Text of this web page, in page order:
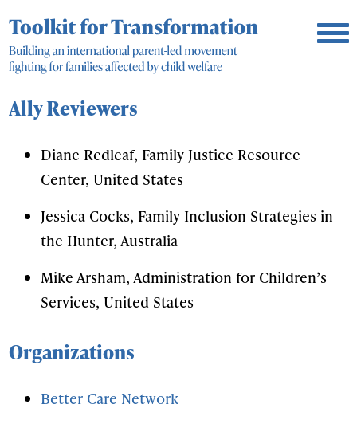
Ally Reviewers
Diane Redleaf, Family Justice Resource
Center, United States
Jessica Cocks, Family Inclusion Strategies in
the Hunter, Australia
Mike Arsham, Administration for Children’s
Services, United States
Organizations
Better Care Network